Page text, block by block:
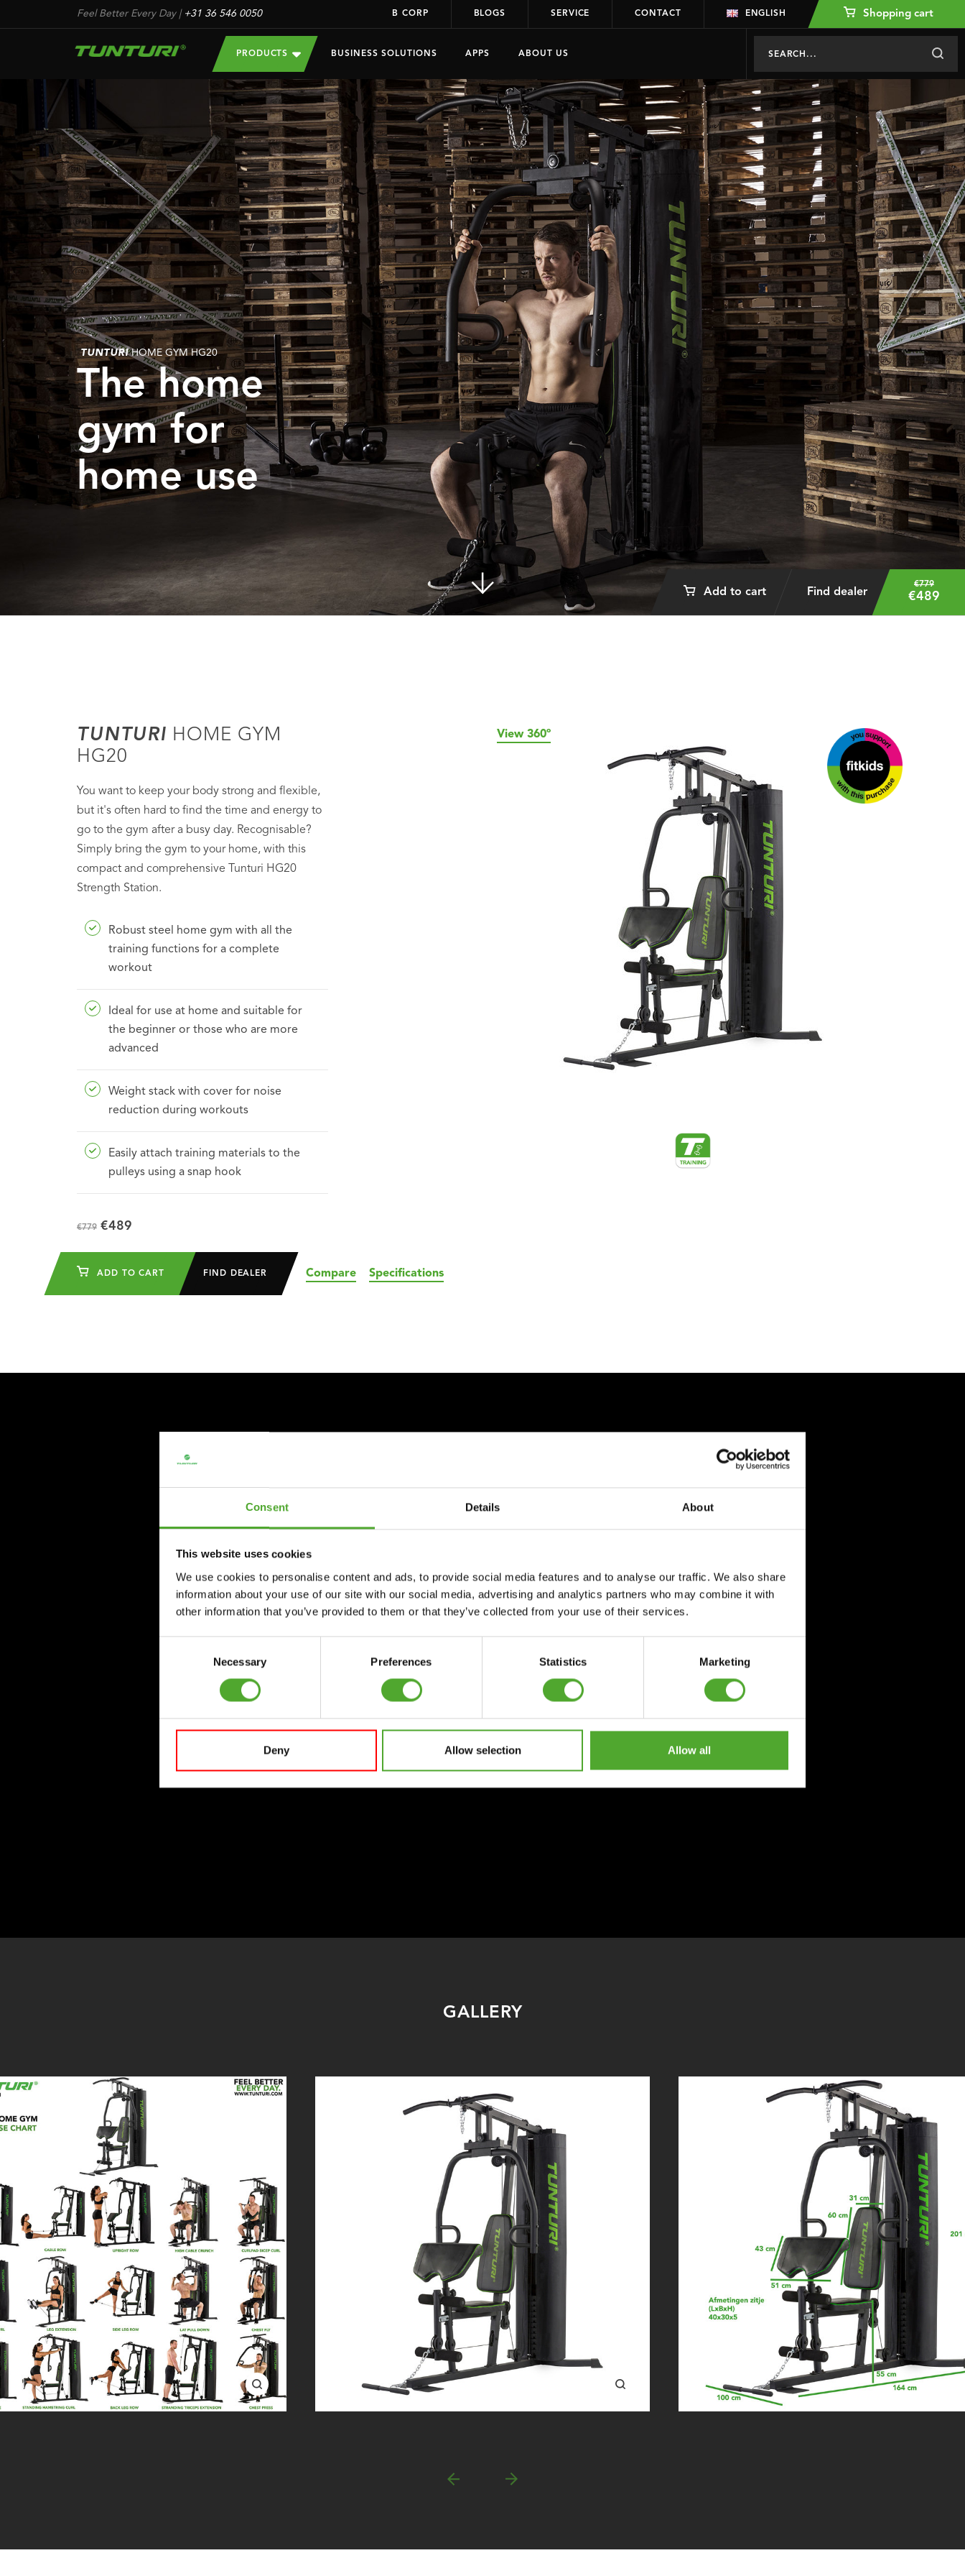
Consent Details About
This website uses cookies
We use cookies to personalise content and ads, to provide social media features and to analyse our traffic. We also share
information about your use of our site with our social media, advertising and analytics partners who may combine it with
other information that you’ve provided to them or that they’ve collected from your use of their services.
Necessary Preferences Statistics Marketing
Deny Allow selection Allow all
Feel Better Every Day| +31 36 546 0050 B CORP BLOGS SERVICE CONTACT ENGLISH Shopping cart
PRODUCTS BUSINESS SOLUTIONS APPS ABOUT US
TUNTURIHOME GYM HG20
The home
gym for
home use
Add to cart Find dealer
€779
€489
TUNTURI HOME GYM
HG20
You want to keep your body strong and flexible,
but it's often hard to find the time and energy to
go to the gym after a busy day. Recognisable?
Simply bring the gym to your home, with this
compact and comprehensive Tunturi HG20
Strength Station.
Robust steel home gym with all the
training functions for a complete
workout
Ideal for use at home and suitable for
the beginner or those who are more
advanced
Weight stack with cover for noise
reduction during workouts
Easily attach training materials to the
pulleys using a snap hook
€779 €489
View 360º
ADD TO CART FIND DEALER Compare Specifications
GALLERY